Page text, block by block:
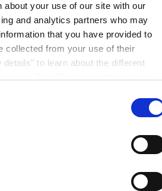
about your use of our site with our
and analytics partners who may
that you have provided to
collected from your use of their
to learn about the different
your consent. You may
at any time by using the link in our
would like to know more how we
data, please visit our